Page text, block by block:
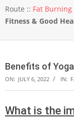
Navigation
Menu
Route :: Fat
Fitness & Good
Benefits of
ON: JULY 6, 2022 IN:
What is the